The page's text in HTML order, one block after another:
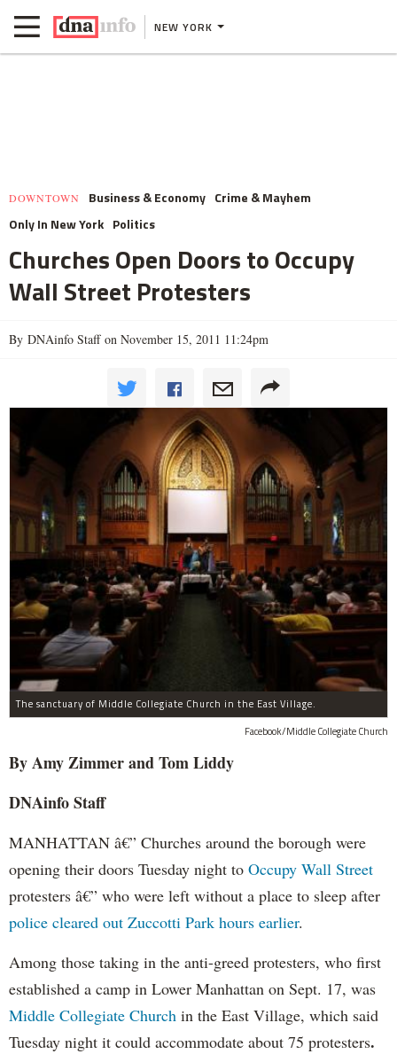
NEW YORK
DOWNTOWN Business & Economy Crime & Mayhem
Only In New York Politics
Churches Open Doors to Occupy
Wall Street Protesters
By DNAinfo Staff on November 15, 2011 11:24pm
The sanctuary of Middle Collegiate Church in the East Village.
Facebook/Middle Collegiate Church
By Amy Zimmer and Tom Liddy
DNAinfo Staff
MANHATTAN â€” Churches around the borough were
opening their doors Tuesday night to Occupy Wall Street
protesters â€” who were left without a place to sleep after
police cleared out Zuccotti Park hours earlier.
Among those taking in the anti-greed protesters, who first
established a camp in Lower Manhattan on Sept. 17, was
Middle Collegiate Church in the East Village, which said
Tuesday night it could accommodate about 75 protesters.